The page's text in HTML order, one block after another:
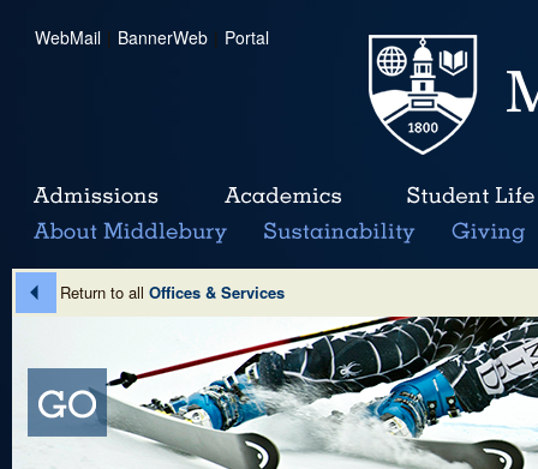
WebMail | BannerWeb | Portal
Return to all Offices & Services